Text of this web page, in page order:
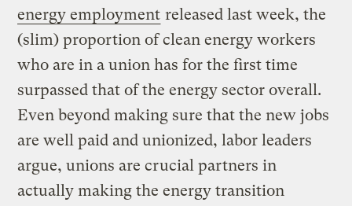
energy employment released last week, the
(slim) proportion of clean energy workers
who are in a union has for the first time
surpassed that of the energy sector overall.
Even beyond making sure that the new jobs
are well paid and unionized, labor leaders
argue, unions are crucial partners in
actually making the energy transition